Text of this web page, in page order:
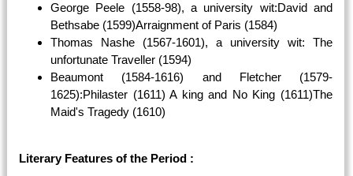
George Peele (1558-98), a university wit:David and
Bethsabe (1599)Arraignment of Paris (1584)
Thomas Nashe (1567-1601), a university wit: The
unfortunate Traveller (1594)
Beaumont (1584-1616) and Fletcher (1579-
1625):Philaster (1611) A king and No King (1611)The
Maid's Tragedy (1610)
Literary Features of the Period :